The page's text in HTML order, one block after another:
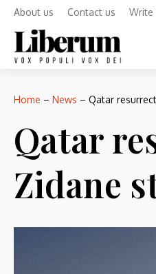
About us Contact us Write
Home – News – Qatar
Qatar
Zidane